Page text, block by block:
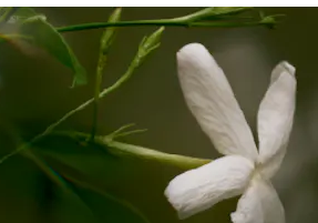
APPOINTMENT
GIVES BACK